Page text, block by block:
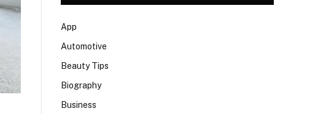
App
Automotive
Beauty Tips
Biography
Business